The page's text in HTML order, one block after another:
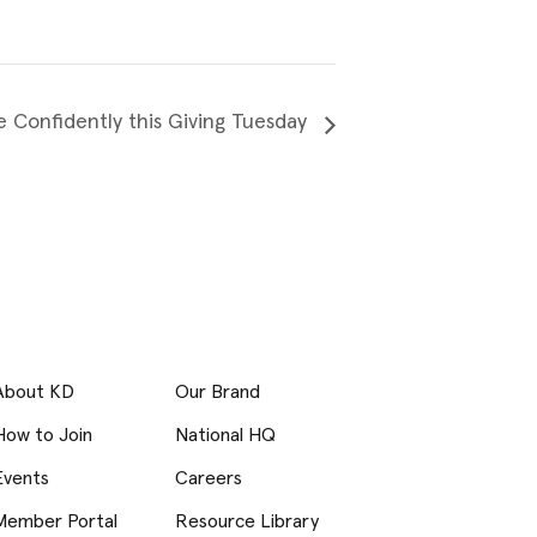
Confidently this Giving Tuesday
KD
to Join
Portal
Our Brand
National HQ
Careers
Resource Library